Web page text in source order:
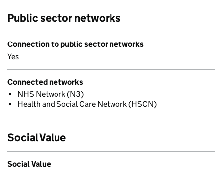
Public sector networks
Connection to public sector networks
Yes
Connected networks
NHS Network (N3)
Health and Social Care Network (HSCN)
Social Value
Social Value